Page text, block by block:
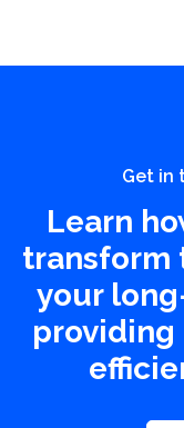
Get in
Learn
transform
your
providing